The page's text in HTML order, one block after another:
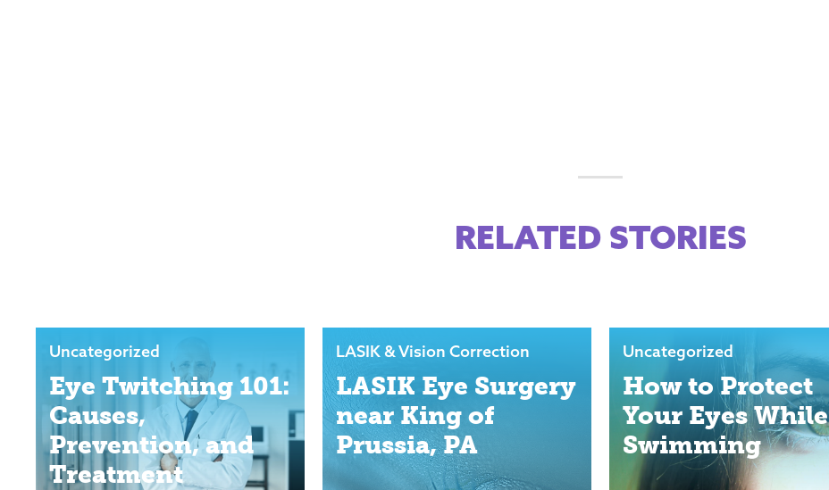
RELATED STORIES
Uncategorized
Eye Twitching 101:
Causes,
Prevention, and
Treatment
LASIK & Vision Correction
LASIK Eye Surgery
near King of
Prussia, PA
Uncategorized
How to Protect
Your Eyes While
Swimming